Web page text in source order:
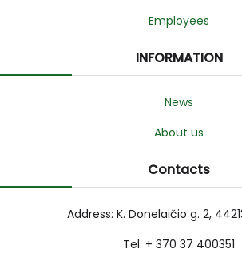
Employees
INFORMATION
News
About us
Contacts
Address: K. Donelaičio g. 2,
Tel. + 370 37 400351